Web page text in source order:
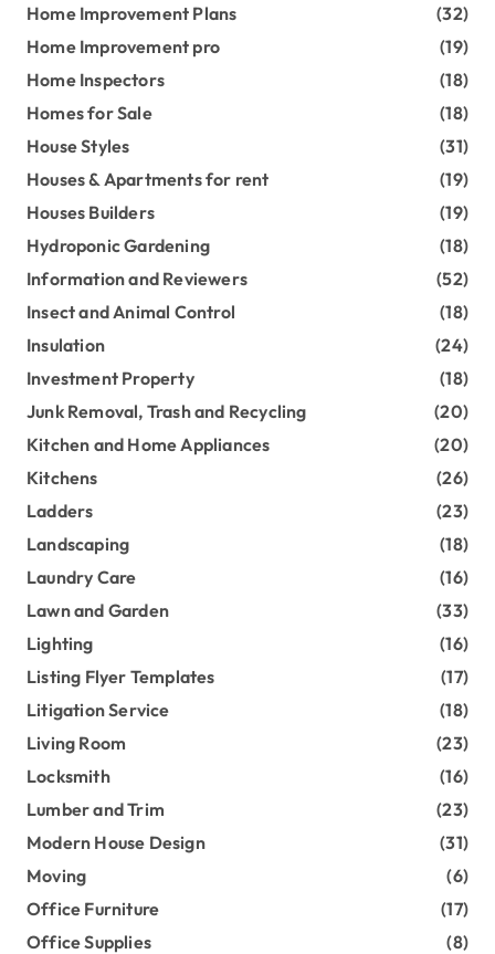
Home Improvement Plans
(32)
Home Improvement pro
(19)
Home Inspectors
(18)
Homes for Sale
(18)
House Styles
(31)
Houses & Apartments for rent
(19)
Houses Builders
(19)
Hydroponic Gardening
(18)
Information and Reviewers
(52)
Insect and Animal Control
(18)
Insulation
(24)
Investment Property
(18)
Junk Removal, Trash and Recycling
(20)
Kitchen and Home Appliances
(20)
Kitchens
(26)
Ladders
(23)
Landscaping
(18)
Laundry Care
(16)
Lawn and Garden
(33)
Lighting
(16)
Listing Flyer Templates
(17)
Litigation Service
(18)
Living Room
(23)
Locksmith
(16)
Lumber and Trim
(23)
Modern House Design
(31)
Moving
(6)
Office Furniture
(17)
Office Supplies
(8)